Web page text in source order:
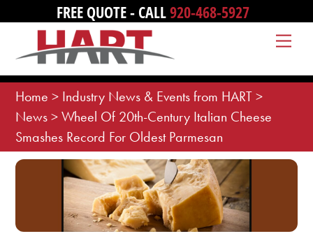
content
FREE QUOTE - CALL920-468-5927
Home > Industry News & Events from HART>
News>Wheel Of 20th-Century Italian Cheese
Smashes Record For Oldest Parmesan